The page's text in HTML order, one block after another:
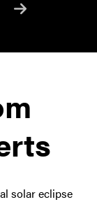
solar eclipse